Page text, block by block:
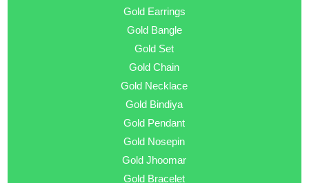
Gold Earrings
Gold Bangle
Gold Set
Gold Chain
Gold Necklace
Gold Bindiya
Gold Pendant
Gold Nosepin
Gold Jhoomar
Gold Bracelet